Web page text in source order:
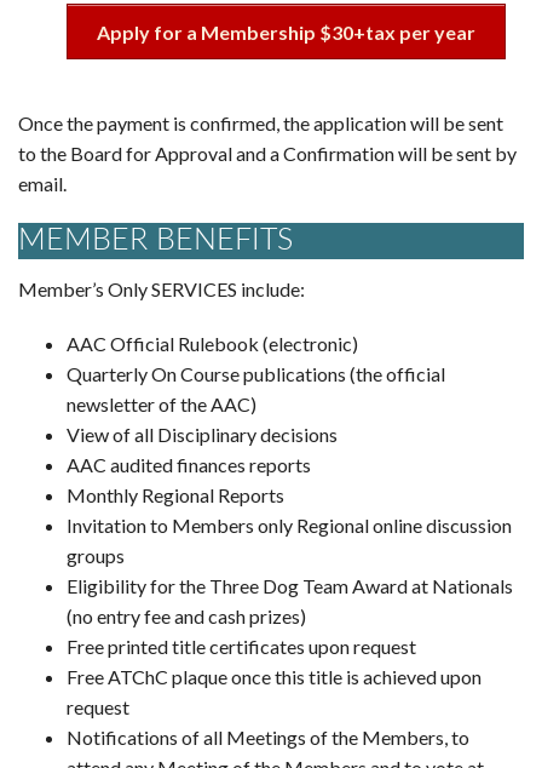
Apply for a Membership $30+tax per year
Once the payment is confirmed, the application will be sent
to the Board for Approval and a Confirmation will be sent by
email.
MEMBER BENEFITS
Member’s Only SERVICES include:
AAC Official Rulebook (electronic)
Quarterly On Course publications (the official
newsletter of the AAC)
View of all Disciplinary decisions
AAC audited finances reports
Monthly Regional Reports
Invitation to Members only Regional online discussion
groups
Eligibility for the Three Dog Team Award at Nationals
(no entry fee and cash prizes)
Free printed title certificates upon request
Free ATChC plaque once this title is achieved upon
request
Notifications of all Meetings of the Members, to